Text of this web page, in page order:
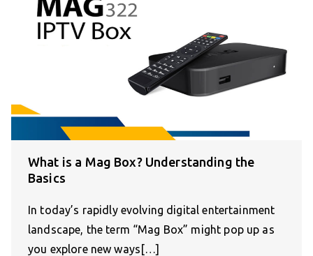
What is a Mag Box? Understanding the
Basics
In today’s rapidly evolving digital entertainment
landscape, the term “Mag Box” might pop up as
you explore new ways[…]